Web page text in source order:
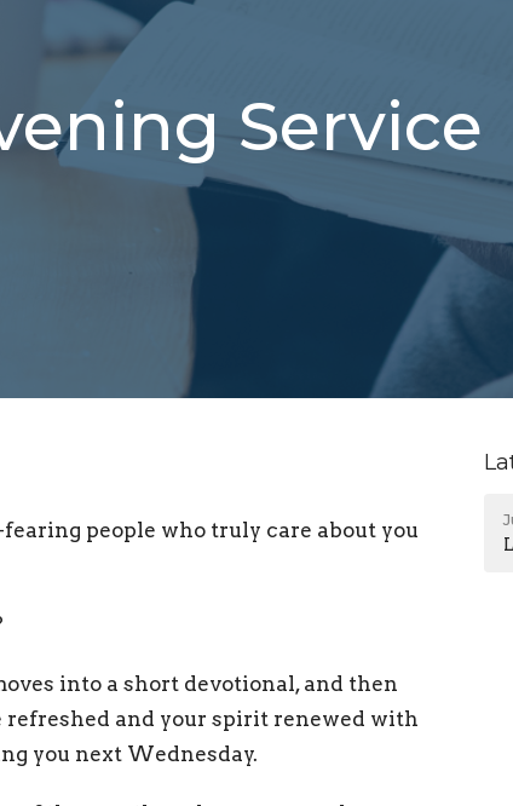
Service
people who truly care about you
into a short devotional, and then
refreshed and your spirit renewed with
you next Wednesday.